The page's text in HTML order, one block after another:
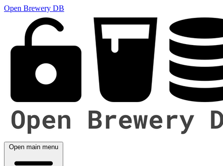
Open Brewery DB
Open main menu